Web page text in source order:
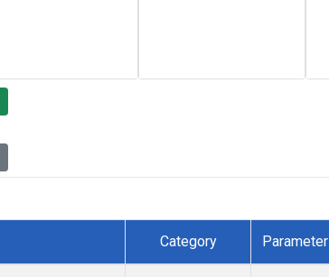
Category Parameter